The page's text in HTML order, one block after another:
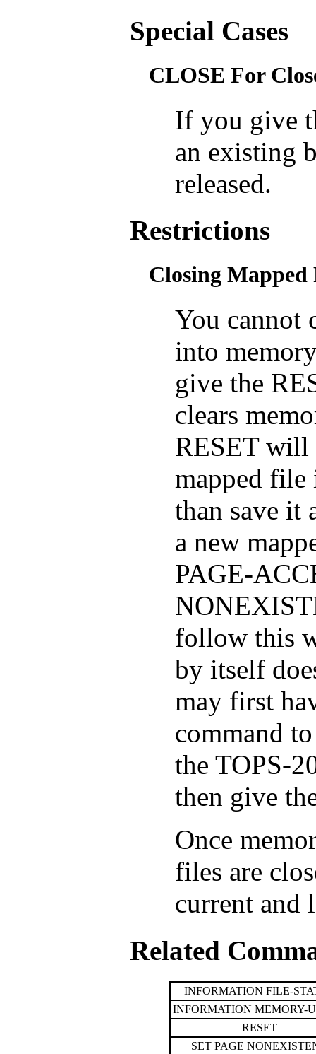
Special Cases
CLOSE For
If you give
an existing
released.
Restrictions
Closing Mapped
You cannot
into
give the
clears
RESET will
mapped file
than save it
a new
PAGE-
follow this
by itself
may first
command
the TOPS-
then give
Once
files are
current and
Related
INFORMATION FILE-
INFORMATION MEMORY-
RESET
SET PAGE